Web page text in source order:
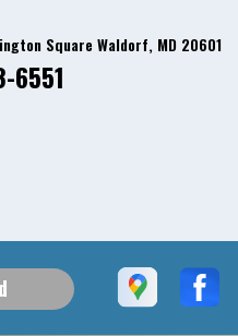
Square Waldorf, MD 20601
6551